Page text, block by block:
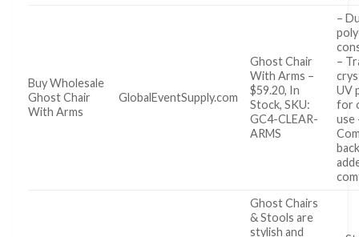
Buy Wholesale
Ghost Chair
With Arms
GlobalEventSupply.com
Ghost Chair
With Arms –
$59.20, In
Stock, SKU:
GC4-CLEAR-
ARMS
–
–
UV
for
use
Ghost Chairs
& Stools are
stylish and